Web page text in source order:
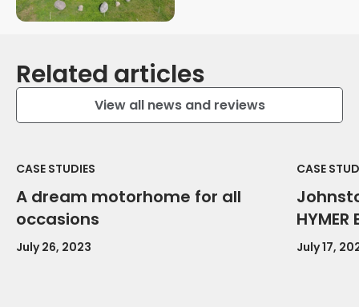
Related articles
View all news and reviews
CASE STUDIES
A dream motorhome for all
occasions
July 26, 2023
CASE
July 17,